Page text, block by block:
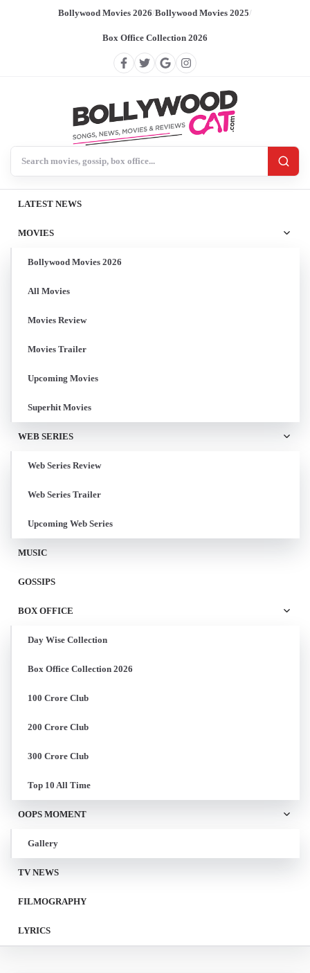
Bollywood Movies 2026/Bollywood Movies 2025/
Box Office Collection 2026
LATEST NEWS
MOVIES
Bollywood Movies 2026
All Movies
Movies Review
Movies Trailer
Upcoming Movies
Superhit Movies
WEB SERIES
Web Series Review
Web Series Trailer
Upcoming Web Series
MUSIC
GOSSIPS
BOX OFFICE
Day Wise Collection
Box Office Collection 2026
100 Crore Club
200 Crore Club
300 Crore Club
Top 10 All Time
OOPS MOMENT
Gallery
TV NEWS
FILMOGRAPHY
LYRICS